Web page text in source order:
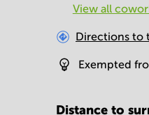
View all
Directions to
Exempted
Distance to